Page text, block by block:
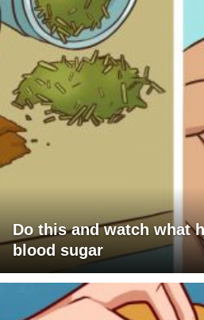
Do this and watch what
blood sugar